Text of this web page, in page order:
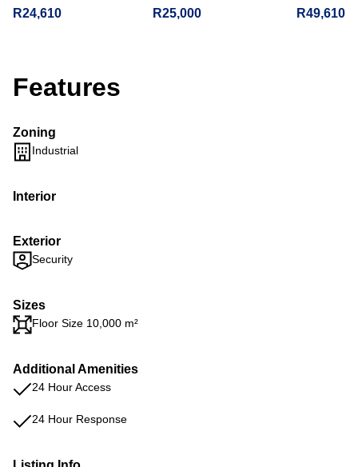
R24,610 R25,000 R49,610
Features
Zoning
Industrial
Interior
Exterior
Security
Sizes
Floor Size 10,000 m²
Additional Amenities
24 Hour Access
24 Hour Response